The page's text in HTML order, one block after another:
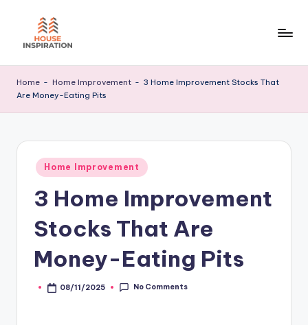
I
Home - Home Improvement - 3 Home Improvement Stocks That
Are Money-Eating Pits
Posted
in
Home Improvement
3 Home Improvement
Stocks That Are
Money-Eating Pits
Posted08/11/2025 No Comments